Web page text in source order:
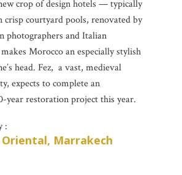
crop of design hotels — typically
crisp courtyard pools, renovated by
photographers and Italian
Morocco an especially stylish
head. Fez, a vast, medieval
expects to complete an
year restoration project this year.
:
Marrakech